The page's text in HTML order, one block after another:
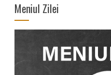
Meniul Zilei